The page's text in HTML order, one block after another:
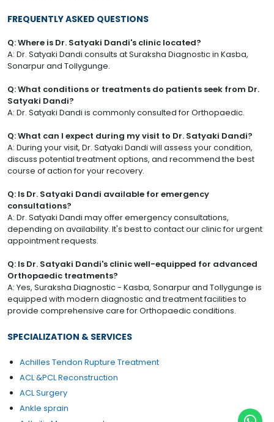
FREQUENTLY ASKED QUESTIONS
Q: Where is Dr. Satyaki Dandi's clinic located?
A: Dr. Satyaki Dandi consults at Suraksha Diagnostic in Kasba,
Sonarpur and Tollygunge.
Q: What conditions or treatments do patients seek from Dr.
Satyaki Dandi?
A: Dr. Satyaki Dandi is commonly consulted for Orthopaedic.
Q: What can I expect during my visit to Dr. Satyaki Dandi?
A: During your visit, Dr. Satyaki Dandi will assess your condition,
discuss potential treatment options, and recommend the best
course of action for your recovery.
Q: Is Dr. Satyaki Dandi available for emergency
consultations?
A: Dr. Satyaki Dandi may offer emergency consultations,
depending on availability. It's best to contact our clinic for urgent
appointment requests.
Q: Is Dr. Satyaki Dandi's clinic well-equipped for advanced
Orthopaedic treatments?
A: Yes, Suraksha Diagnostic - Kasba, Sonarpur and Tollygunge is
equipped with modern diagnostic and treatment facilities to
provide comprehensive care for Orthopaedic conditions.
SPECIALIZATION & SERVICES
Achilles Tendon Rupture Treatment
ACL &PCL Reconstruction
ACL Surgery
Ankle sprain